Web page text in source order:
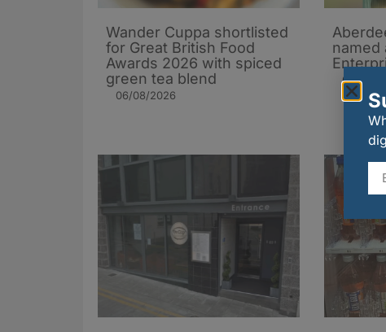
Wander Cuppa shortlisted
for Great British Food
Awards 2026 with spiced
green tea blend
06/08/2026
named
05/08/